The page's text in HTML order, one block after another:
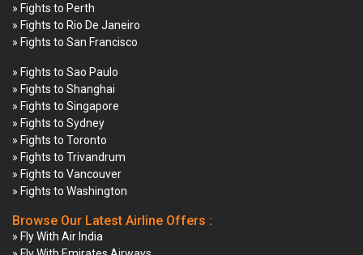
» Fights to Perth
» Fights to Rio De Janeiro
» Fights to San Francisco
» Fights to Sao Paulo
» Fights to Shanghai
» Fights to Singapore
» Fights to Sydney
» Fights to Toronto
» Fights to Trivandrum
» Fights to Vancouver
» Fights to Washington
Browse Our Latest Airline Offers :
» Fly With Air India